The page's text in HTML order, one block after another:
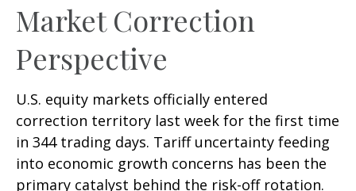
Market Correction
Perspective
U.S. equity markets officially entered
correction territory last week for the first time
in 344 trading days. Tariff uncertainty feeding
into economic growth concerns has been the
primary catalyst behind the risk-off rotation.